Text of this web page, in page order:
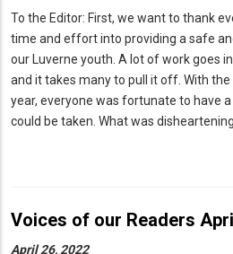
To the Editor: First, we want to thank
time and effort into providing a safe
our Luverne youth. A lot of work goes
and it takes many to pull it off. With
year, everyone was fortunate to have
could be taken. What was
Voices of our Readers
April 26, 2022